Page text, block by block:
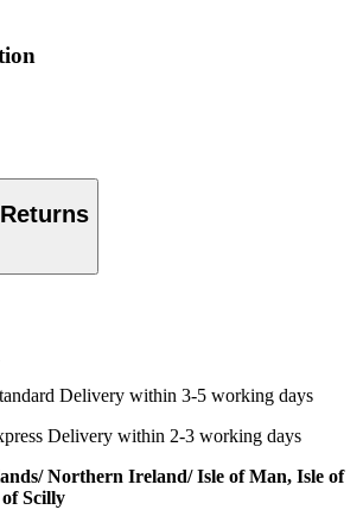
Delivery within 3-5 working days
Delivery within 2-3 working days
Northern Ireland/ Isle of Man, Isle of
Scilly